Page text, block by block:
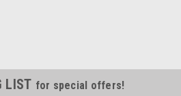
LIST for special offers!